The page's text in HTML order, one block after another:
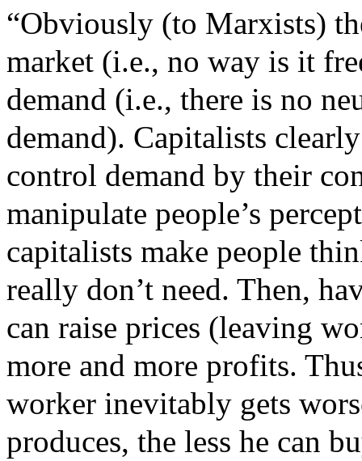
“Obviously (to Marxists)
market (i.e., no way is it
demand (i.e., there is no
demand). Capitalists
control demand by their
manipulate people’s
capitalists make people
really don’t need. Then,
can raise prices (leaving
more and more profits.
worker inevitably gets
produces, the less he can